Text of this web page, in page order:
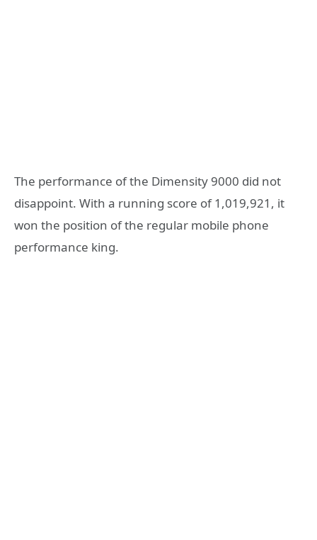
The performance of the Dimensity 9000 did not
disappoint. With a running score of 1,019,921, it
won the position of the regular mobile phone
performance king.